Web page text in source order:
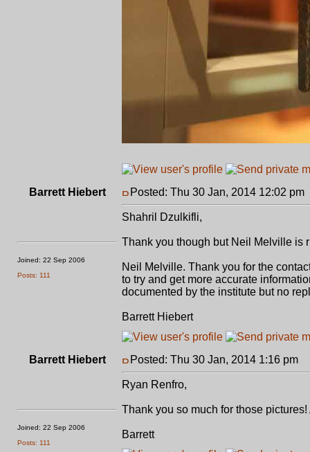
Barrett Hiebert
Joined: 22 Sep 2006
Posts: 111
Posted: Thu 30 Jan, 2014 12:02 pm
Shahril Dzulkifli,
Thank you though but Neil Melville is
Neil Melville. Thank you for the
to try and get more accurate
documented by the institute but no
Barrett Hiebert
Barrett Hiebert
Joined: 22 Sep 2006
Posts: 111
Posted: Thu 30 Jan, 2014 1:16 pm
Ryan Renfro,
Thank you so much for those
Barrett